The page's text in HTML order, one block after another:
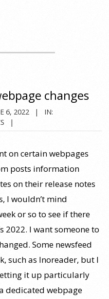
changes
6, 2022
IN:
on certain webpages
posts information
on their release notes
I wouldn’t mind
or so to see if there
2022. I want someone to
Some newsfeed
such as Inoreader, but I
it up particularly
dedicated webpage